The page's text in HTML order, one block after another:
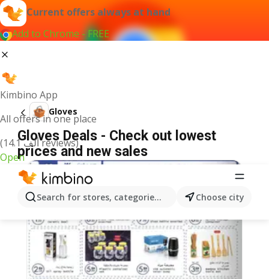
Current offers always at hand
Add to Chrome - FREE
Kimbino App
All offers in one place
(14.1 ألف reviews)
Open
Search for stores, categories, products...Choose city
Gloves
Gloves Deals - Check out lowest
prices and new sales